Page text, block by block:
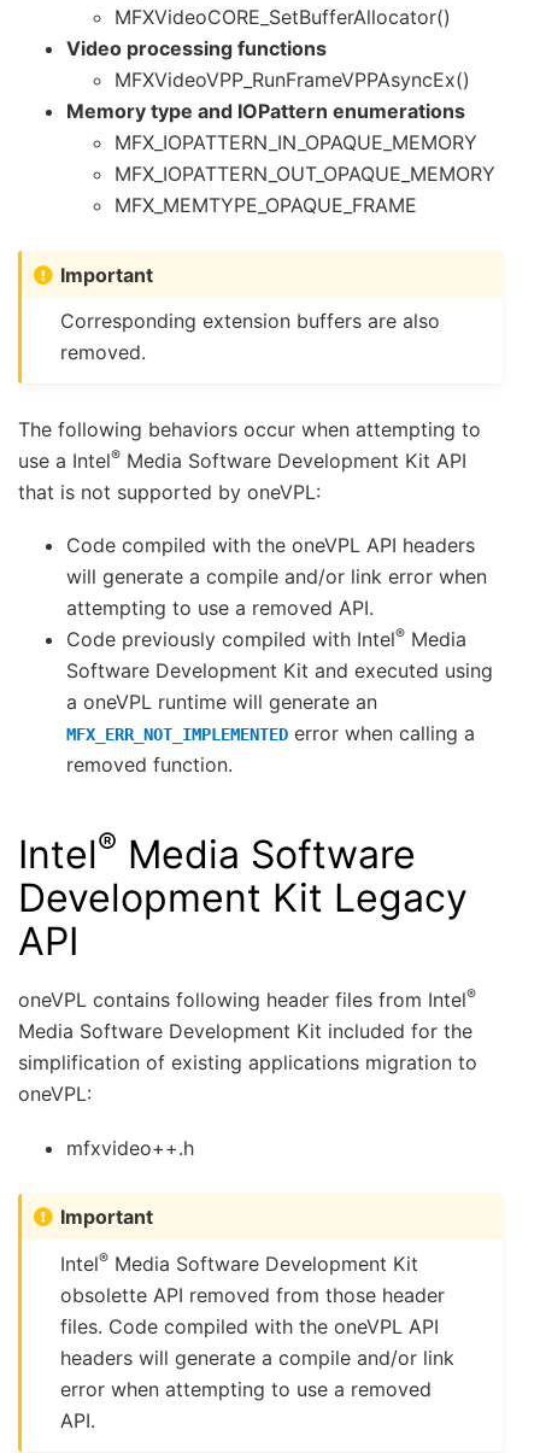
MFXVideoCORE_SetBufferAllocator()
Video processing functions
MFXVideoVPP_RunFrameVPPAsyncEx()
Memory type and IOPattern enumerations
MFX_IOPATTERN_IN_OPAQUE_MEMORY
MFX_IOPATTERN_OUT_OPAQUE_MEMORY
MFX_MEMTYPE_OPAQUE_FRAME
Important
Corresponding extension buffers are also
removed.
The following behaviors occur when attempting to
use a Intel® Media Software Development Kit API
that is not supported by oneVPL:
Code compiled with the oneVPL API headers
will generate a compile and/or link error when
attempting to use a removed API.
Code previously compiled with Intel® Media
Software Development Kit and executed using
a oneVPL runtime will generate an
MFX_ERR_NOT_IMPLEMENTED error when calling a
removed function.
Intel® Media Software
Development Kit Legacy
API
oneVPL contains following header files from Intel®
Media Software Development Kit included for the
simplification of existing applications migration to
oneVPL:
mfxvideo++.h
Important
Intel® Media Software Development Kit
obsolette API removed from those header
files. Code compiled with the oneVPL API
headers will generate a compile and/or link
error when attempting to use a removed
API.